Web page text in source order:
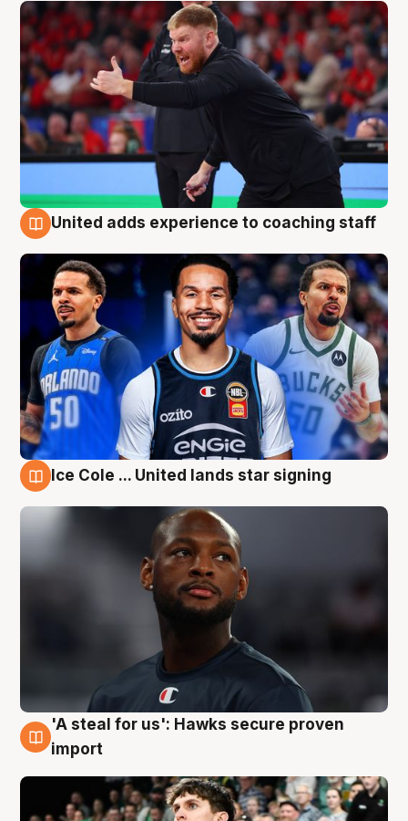
United adds experience to coaching staff
Ice Cole ... United lands star signing
6 Aug
'A steal for us': Hawks secure proven
import